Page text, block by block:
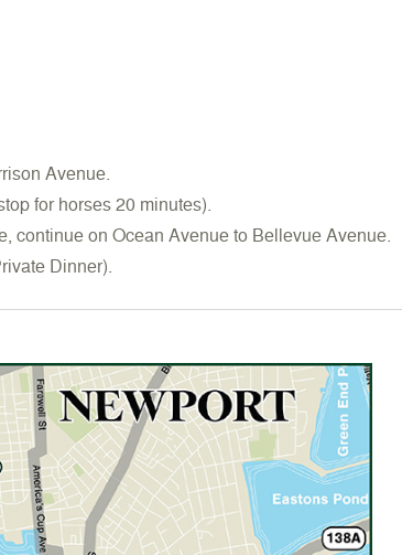
Avenue.
for horses 20 minutes).
continue on Ocean Avenue to Bellevue Avenue.
Dinner).